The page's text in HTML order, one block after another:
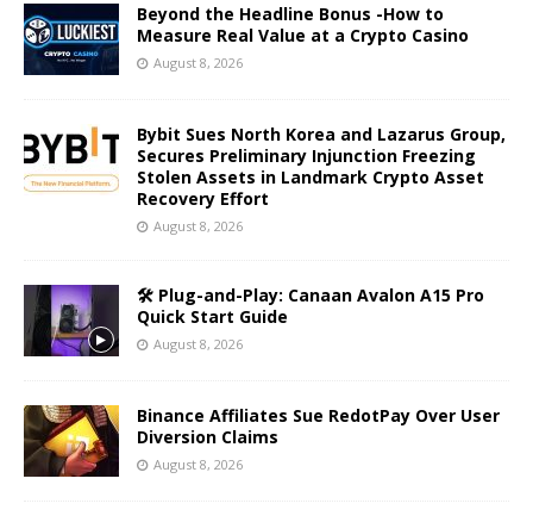
Beyond the Headline Bonus -How to
Measure Real Value at a Crypto Casino
August 8, 2026
Bybit Sues North Korea and Lazarus Group,
Secures Preliminary Injunction Freezing
Stolen Assets in Landmark Crypto Asset
Recovery Effort
August 8, 2026
🛠️ Plug-and-Play: Canaan Avalon A15 Pro
Quick Start Guide
August 8, 2026
Binance Affiliates Sue RedotPay Over User
Diversion Claims
August 8, 2026